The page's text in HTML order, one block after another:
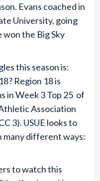
Evans coached in
University, going
won the Big Sky
this season is:
Region 18 is
in Week 3 Top 25 of
Association
3). USUE looks to
many different ways:
to watch this